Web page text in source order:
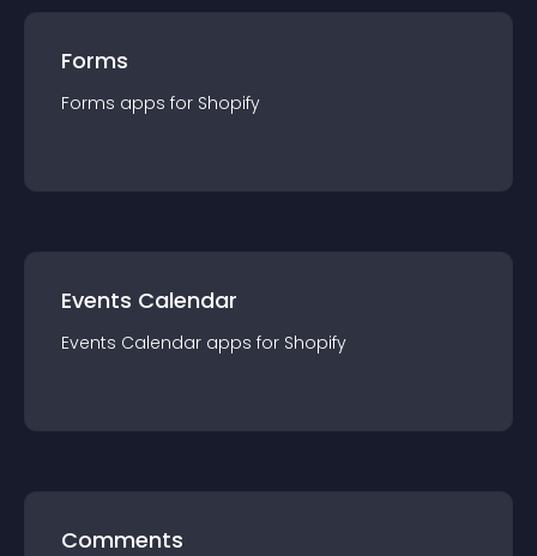
Forms
Forms apps for Shopify
Events Calendar
Events Calendar apps for Shopify
Comments